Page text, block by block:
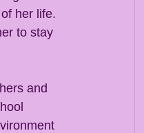
her life.
to stay
and